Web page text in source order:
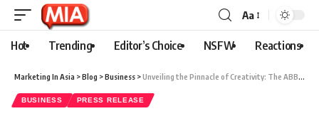
Aa
Hot Trending Editor’s Choice NSFW Reactions
Marketing In Asia >Blog >Business >Unveiling the Pinnacle of Creativity: The ABBY Awards 2024 Powered by One Show
BUSINESS PRESS RELEASE